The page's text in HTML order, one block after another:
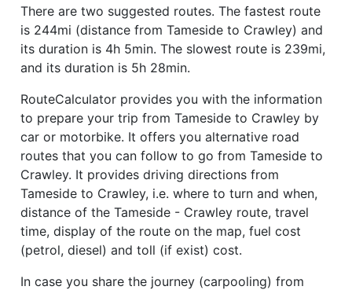
There are two suggested routes. The fastest route
is 244mi (distance from Tameside to Crawley) and
its duration is 4h 5min. The slowest route is 239mi,
and its duration is 5h 28min.
RouteCalculator provides you with the information
to prepare your trip from Tameside to Crawley by
car or motorbike. It offers you alternative road
routes that you can follow to go from Tameside to
Crawley. It provides driving directions from
Tameside to Crawley, i.e. where to turn and when,
distance of the Tameside - Crawley route, travel
time, display of the route on the map, fuel cost
(petrol, diesel) and toll (if exist) cost.
In case you share the journey (carpooling) from